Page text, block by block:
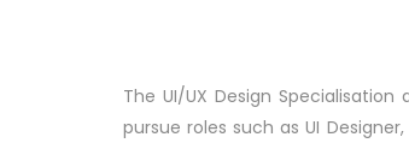
The UI/UX Design
pursue roles such as UI